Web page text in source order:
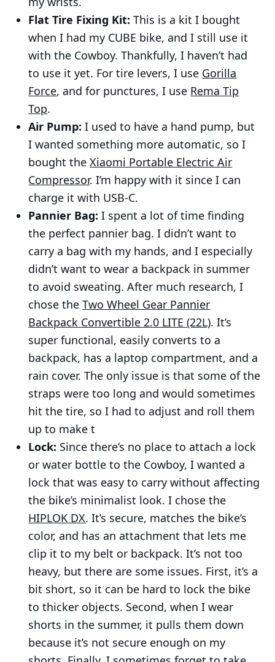
Flat Tire Fixing Kit: This is a kit I bought
when I had my CUBE bike, and I still use it
with the Cowboy. Thankfully, I haven’t had
to use it yet. For tire levers, I use Gorilla
Force, and for punctures, I use Rema Tip
Top.
Air Pump: I used to have a hand pump, but
I wanted something more automatic, so I
bought theXiaomi Portable Electric Air
Compressor. I’m happy with it since I can
charge it with USB-C.
Pannier Bag: I spent a lot of time finding
the perfect pannier bag. I didn’t want to
carry a bag with my hands, and I especially
didn’t want to wear a backpack in summer
to avoid sweating. After much research, I
chose theTwo Wheel Gear Pannier
Backpack Convertible 2.0 LITE (22L). It’s
super functional, easily converts to a
backpack, has a laptop compartment, and a
rain cover. The only issue is that some of the
straps were too long and would sometimes
hit the tire, so I had to adjust and roll them
up to make t
Lock: Since there’s no place to attach a lock
or water bottle to the Cowboy, I wanted a
lock that was easy to carry without affecting
the bike’s minimalist look. I chose the
HIPLOK DX. It’s secure, matches the bike’s
color, and has an attachment that lets me
clip it to my belt or backpack. It’s not too
heavy, but there are some issues. First, it’s a
bit short, so it can be hard to lock the bike
to thicker objects. Second, when I wear
shorts in the summer, it pulls them down
because it’s not secure enough on my
Pages
About
Work
Blog
Programming
© 2026 Mert Bulan - Blog & Portfolio.Published with
Ghost
Naoto Synaps Media